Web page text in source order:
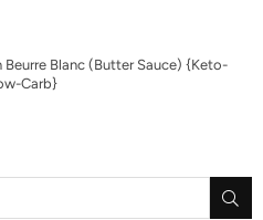
Beurre Blanc (Butter Sauce) {Keto-
Carb}